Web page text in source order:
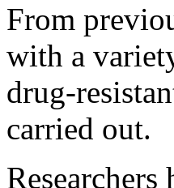
From
with a
drug-
carried out.